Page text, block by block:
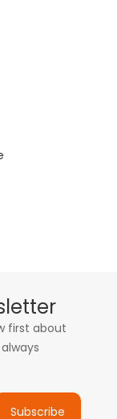
first about
Subscribe